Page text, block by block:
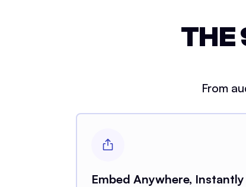
THE
From
Embed Anywhere, Instantly